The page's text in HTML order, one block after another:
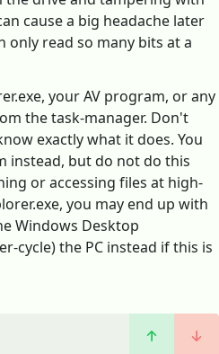
cause a big headache later
only read so many bits at a
your AV program, or any
the task-manager. Don't
exactly what it does. You
instead, but do not do this
or accessing files at high-
you may end up with
Windows Desktop
cycle) the PC instead if this is